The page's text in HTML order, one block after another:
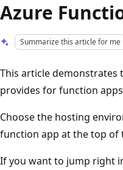
Azure
Summarize this article for me
This article demonstrates
provides for function
Choose the hosting
function app at the top of
If you want to jump right